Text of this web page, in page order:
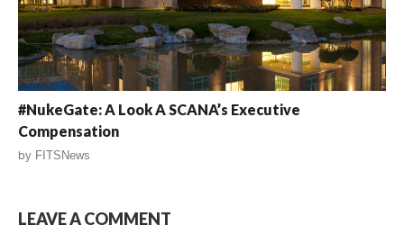
#NukeGate: A Look A SCANA’s Executive
Compensation
by FITSNews
LEAVE A COMMENT